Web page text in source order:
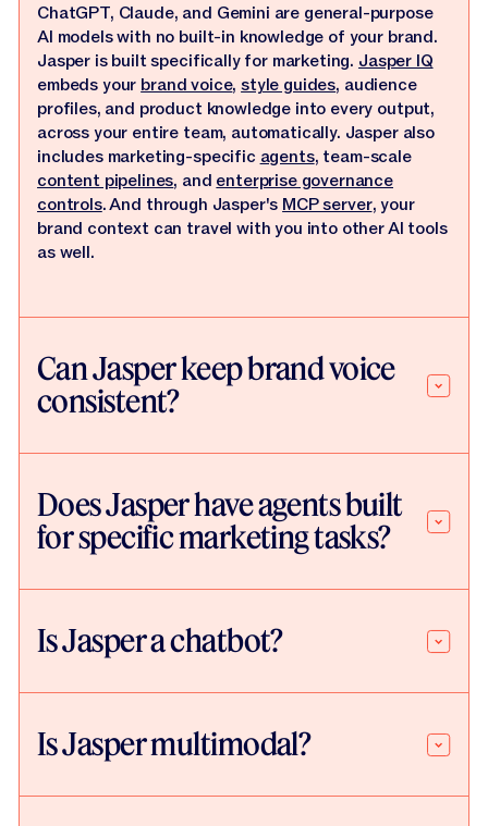
ChatGPT, Claude, and Gemini are general-purpose
AI models with no built-in knowledge of your brand.
Jasper is built specifically for marketing.Jasper IQ
embeds yourbrand voice,style guides, audience
profiles, and product knowledge into every output,
across your entire team, automatically. Jasper also
includes marketing-specificagents, team-scale
content pipelines, andenterprise governance
controls. And through Jasper'sMCP server, your
brand context can travel with you into other AI tools
as well.
Can Jasper keep brand voice
consistent?
Does Jasper have agents built
for specific marketing tasks?
Is Jasper a chatbot?
Is Jasper multimodal?